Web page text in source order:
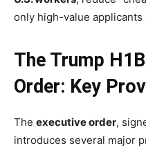
only high-value
The Trump
Order: Key
The executive order,
introduces several major